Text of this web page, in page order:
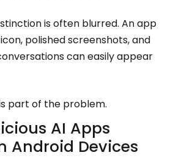
is often blurred. An app
polished screenshots, and
can easily appear
part of the problem.
AI Apps
Android Devices